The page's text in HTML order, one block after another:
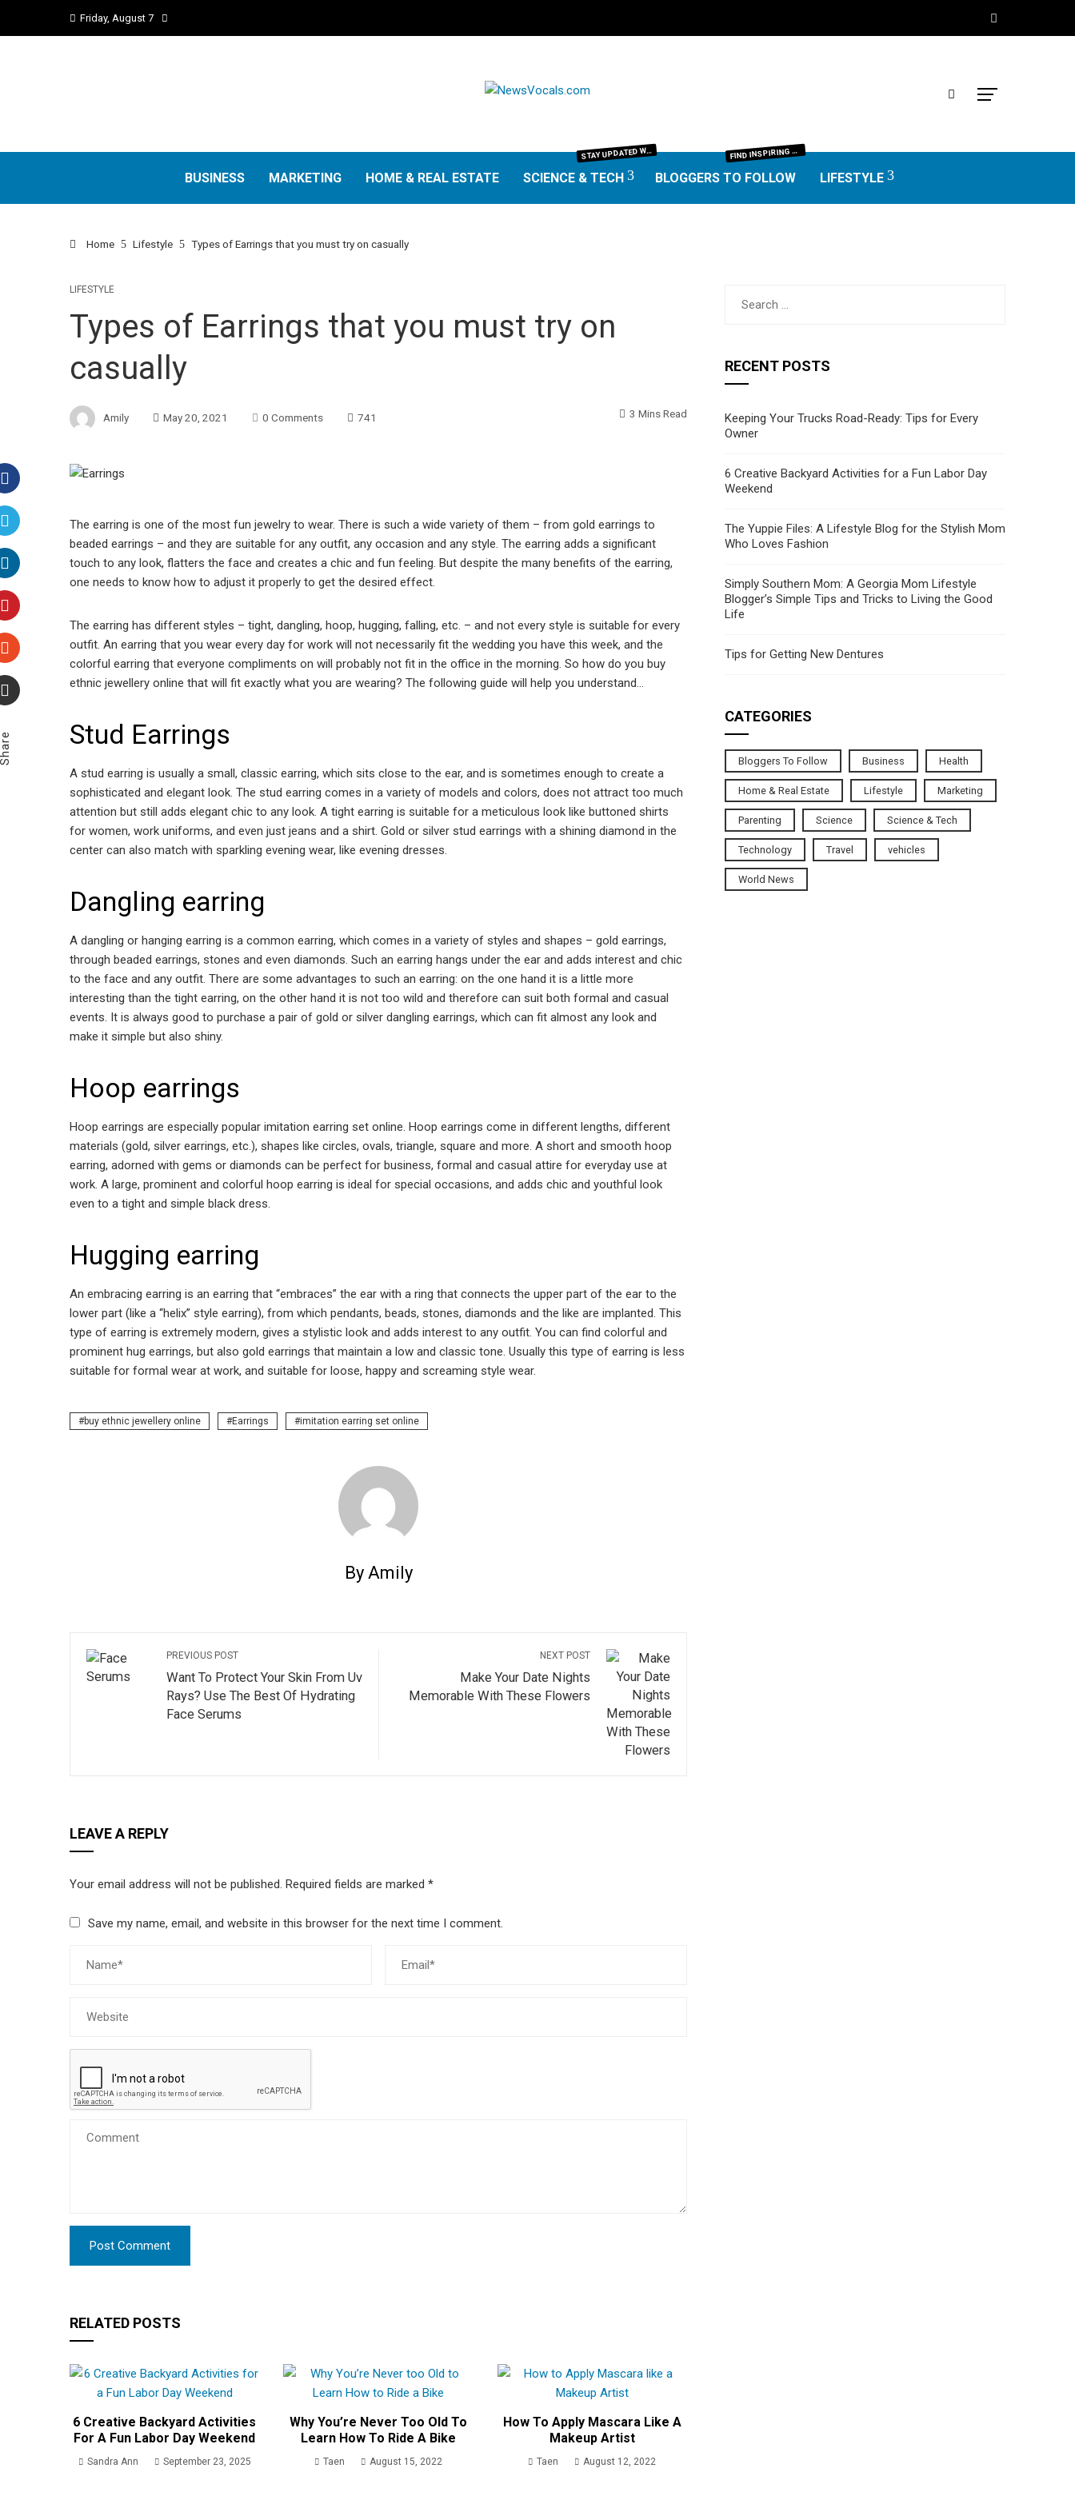
Friday, August 7
BUSINESS MARKETING HOME & REAL ESTATE SCIENCE & TECH
STAY UPDATED WITH THE LATEST IN SCIENCE AND TECHNOLOGY. FROM GROUNDBREAKING RESEARCH AND SCIENTIFIC DISCOVERIES TO TECH TRENDS, GADGETS, AND DIGITAL INNOVATIONS—OUR SCIENCE & TECH SECTION DELIVERS INSIGHTS THAT MATTER. EXPLORE EXPERT REVIEWS, GUIDES, AND NEWS SHAPING THE FUTURE.
BLOGGERS TO FOLLOW
F IND INSPIRING BLOGGERS FROM EVERY NICHE—FOOD, TRAVEL, LIFESTYLE, BUSINESS, TECHNOLOGY, HOME, REAL ESTATE, GARDEN, AND MORE. HONEST REVIEWS, UNIQUE VOICES, AND VALUABLE INSIGHTS TO HELP YOU FIND THE BEST BLOGS WORTH FOLLOWING.
LIFESTYLE
Home Lifestyle Types of Earrings that you must try on casually
LIFESTYLE
Types of Earrings that you must try on
casually
Amily May 20, 2021 0 Comments 741 3 Mins Read
Facebook
Twitter
LinkedIn
Pinterest
Stumbleupon
The earring is one of the most fun jewelry to wear. There is such a wide variety of them – from gold earrings to
beaded earrings – and they are suitable for any outfit, any occasion and any style. The earring adds a significant
touch to any look, flatters the face and creates a chic and fun feeling. But despite the many benefits of the earring,
one needs to know how to adjust it properly to get the desired effect.
The earring has different styles – tight, dangling, hoop, hugging, falling, etc. – and not every style is suitable for every
outfit. An earring that you wear every day for work will not necessarily fit the wedding you have this week, and the
colorful earring that everyone compliments on will probably not fit in the office in the morning. So how do you buy
ethnic jewellery online that will fit exactly what you are wearing? The following guide will help you understand…
Stud Earrings
A stud earring is usually a small, classic earring, which sits close to the ear, and is sometimes enough to create a
sophisticated and elegant look. The stud earring comes in a variety of models and colors, does not attract too much
attention but still adds elegant chic to any look. A tight earring is suitable for a meticulous look like buttoned shirts
for women, work uniforms, and even just jeans and a shirt. Gold or silver stud earrings with a shining diamond in the
center can also match with sparkling evening wear, like evening dresses.
Dangling earring
A dangling or hanging earring is a common earring, which comes in a variety of styles and shapes – gold earrings,
through beaded earrings, stones and even diamonds. Such an earring hangs under the ear and adds interest and chic
to the face and any outfit. There are some advantages to such an earring: on the one hand it is a little more
interesting than the tight earring, on the other hand it is not too wild and therefore can suit both formal and casual
events. It is always good to purchase a pair of gold or silver dangling earrings, which can fit almost any look and
make it simple but also shiny.
Hoop earrings
Hoop earrings are especially popular imitation earring set online. Hoop earrings come in different lengths, different
materials (gold, silver earrings, etc.), shapes like circles, ovals, triangle, square and more. A short and smooth hoop
earring, adorned with gems or diamonds can be perfect for business, formal and casual attire for everyday use at
work. A large, prominent and colorful hoop earring is ideal for special occasions, and adds chic and youthful look
even to a tight and simple black dress.
Hugging earring
An embracing earring is an earring that “embraces” the ear with a ring that connects the upper part of the ear to the
lower part (like a “helix” style earring), from which pendants, beads, stones, diamonds and the like are implanted. This
type of earring is extremely modern, gives a stylistic look and adds interest to any outfit. You can find colorful and
prominent hug earrings, but also gold earrings that maintain a low and classic tone. Usually this type of earring is less
suitable for formal wear at work, and suitable for loose, happy and screaming style wear.
buy ethnic jewellery online Earrings imitation earring set online
By Amily
PREVIOUS POST
Want To Protect Your Skin From Uv
Rays? Use The Best Of Hydrating
Face Serums
NEXT POST
Make Your Date Nights
Memorable With These Flowers
LEAVE A REPLY
Your email address will not be published. Required fields are marked *
Save my name, email, and website in this browser for the next time I comment.
RELATED POSTS
6 Creative Backyard Activities
For A Fun Labor Day Weekend
Sandra Ann September 23, 2025
Why You’re Never Too Old To
Learn How To Ride A Bike
Taen August 15, 2022
How To Apply Mascara Like A
Makeup Artist
Taen August 12, 2022
RECENT POSTS
Keeping Your Trucks Road-Ready: Tips for Every
Owner
6 Creative Backyard Activities for a Fun Labor Day
Weekend
The Yuppie Files: A Lifestyle Blog for the Stylish Mom
Who Loves Fashion
Simply Southern Mom: A Georgia Mom Lifestyle
Blogger’s Simple Tips and Tricks to Living the Good
Life
Tips for Getting New Dentures
CATEGORIES
Bloggers To Follow Business Health
Home & Real Estate Lifestyle Marketing
Parenting Science Science & Tech
Technology Travel vehicles
World News